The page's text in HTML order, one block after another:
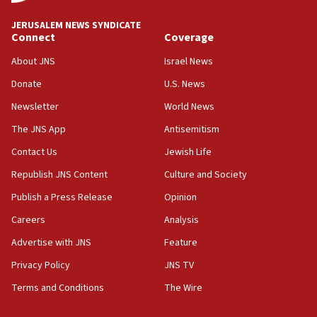
Jewish teenagers in Bulgaria
17:50
Iranian cyberattacks
17:40
Dem primary voters favor Dem socialist Donavan
Israel will ‘continue to operate proactively’
against Hamas, IDF chief says
17:20
Iran says it reached agreement on Hormuz route
US has to fight to avoid being ‘overrun by mini
JERUSALEM NEWS SYNDICATE
Connect
About JNS
Donate
Newsletter
The JNS App
Contact Us
Republish JNS Content
Publish a Press Release
Careers
Advertise with JNS
Privacy Policy
Terms and Conditions
Coverage
Israel News
U.S. News
World News
Antisemitism
Jewish Life
Culture and Society
Opinion
Analysis
Feature
JNS TV
The Wire